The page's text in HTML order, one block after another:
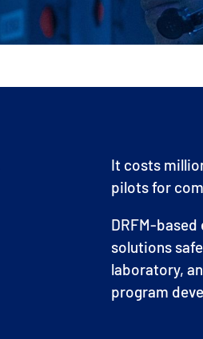
It costs
pilots for
DRFM-
solutions
laboratory,
program